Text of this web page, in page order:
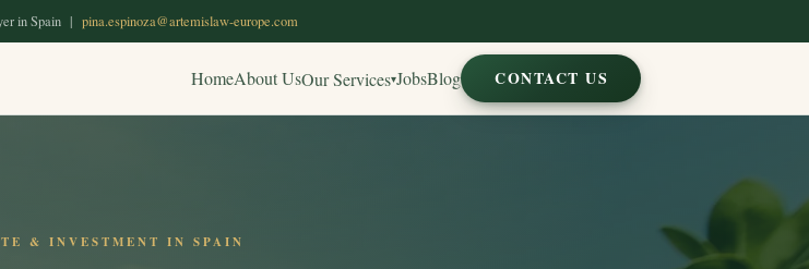
in Spain | pina.espinoza@artemislaw-europe.com
HomeAbout UsOur Services▾JobsBlog CONTACT US
& INVESTMENT IN SPAIN